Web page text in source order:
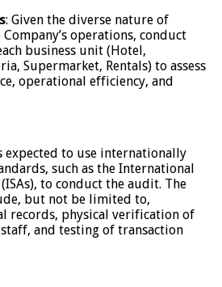
: Given the diverse nature of
operations, conduct
business unit (Hotel,
Supermarket, Rentals) to assess
operational efficiency, and
expected to use internationally
such as the International
to conduct the audit. The
but not be limited to,
records, physical verification of
and testing of transaction